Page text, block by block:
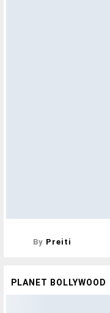
By Preiti
PLANET BOLLYWOOD